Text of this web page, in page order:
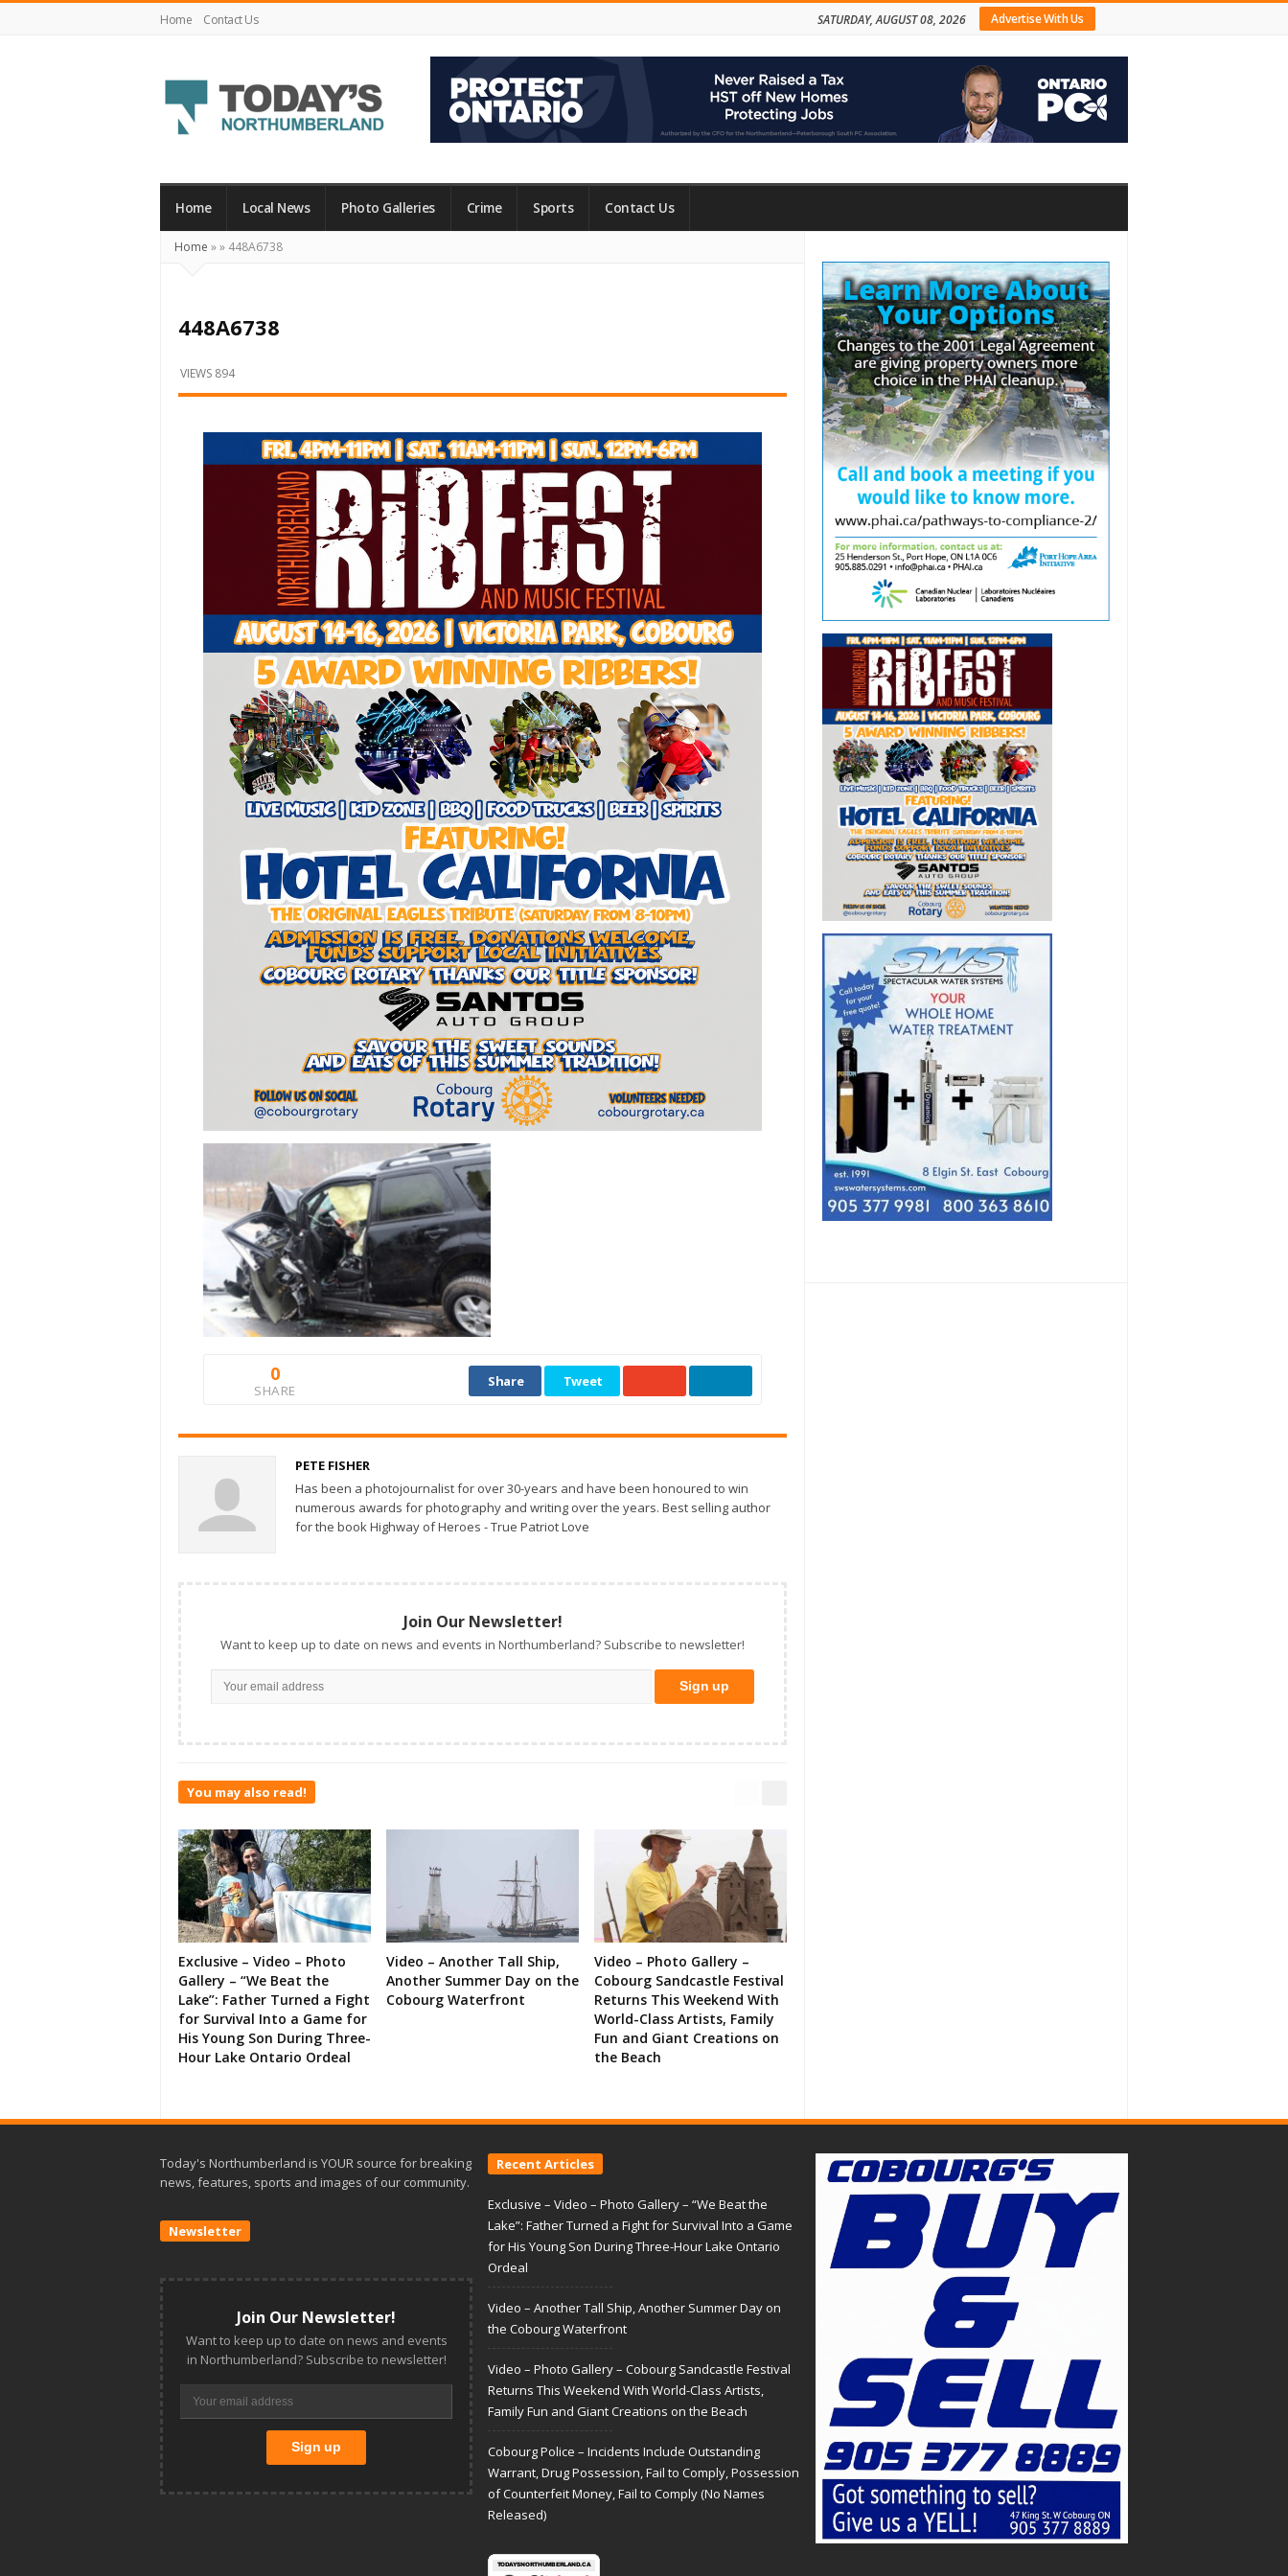
Home Contact Us Advertise With Us
SATURDAY, AUGUST 08, 2026
Northumberland
Your
What's
Happening
Locally
and
Home Local News Photo Galleries Crime Sports Contact Us
Home »» 448A6738
448A6738
VIEWS 894
0
SHARE
Share Tweet
PETE FISHER
Has been a photojournalist for over 30-years and have been honoured to win
numerous awards for photography and writing over the years. Best selling author
for the book Highway of Heroes - True Patriot Love
Join Our Newsletter!
Want to keep up to date on news and events in Northumberland? Subscribe to newsletter!
You may also read!
Exclusive – Video – Photo
Gallery – “We Beat the
Lake”: Father Turned a Fight
for Survival Into a Game for
His Young Son During Three-
Hour Lake Ontario Ordeal
Video – Another Tall Ship,
Another Summer Day on the
Cobourg Waterfront
Video – Photo Gallery –
Cobourg Sandcastle Festival
Returns This Weekend With
World-Class Artists, Family
Fun and Giant Creations on
the Beach
Sidebar
Today's Northumberland is YOUR source for breaking
news, features, sports and images of our community.
Newsletter
Join Our Newsletter!
Want to keep up to date on news and events
in Northumberland? Subscribe to newsletter!
Recent Articles
Exclusive – Video – Photo Gallery – “We Beat the
Lake”: Father Turned a Fight for Survival Into a Game
for His Young Son During Three-Hour Lake Ontario
Ordeal
Video – Another Tall Ship, Another Summer Day on
the Cobourg Waterfront
Video – Photo Gallery – Cobourg Sandcastle Festival
Returns This Weekend With World-Class Artists,
Family Fun and Giant Creations on the Beach
Cobourg Police – Incidents Include Outstanding
Warrant, Drug Possession, Fail to Comply, Possession
of Counterfeit Money, Fail to Comply (No Names
Released)